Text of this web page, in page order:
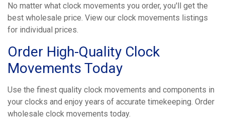
No matter what clock movements you order, you'll get the
best wholesale price. View our clock movements listings
for individual prices.
Order High-Quality Clock
Movements Today
Use the finest quality clock movements and components in
your clocks and enjoy years of accurate timekeeping. Order
wholesale clock movements today.